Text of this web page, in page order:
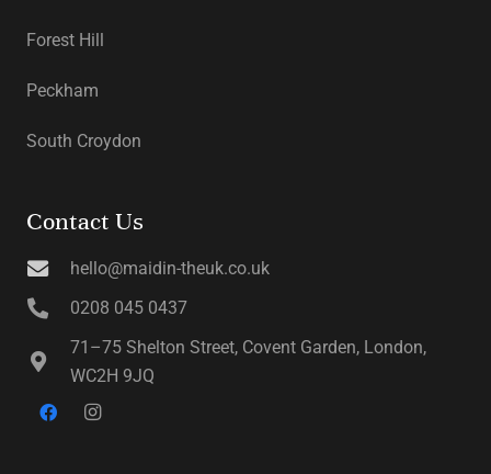
Forest Hill
Peckham
South Croydon
Contact Us
hello@maidin-theuk.co.uk
0208 045 0437
71–75 Shelton Street, Covent Garden, London,
WC2H 9JQ